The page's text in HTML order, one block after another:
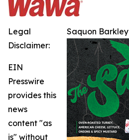
Saquon Barkley
Legal
Disclaimer:
EIN
Presswire
provides this
news
content "as
is" without